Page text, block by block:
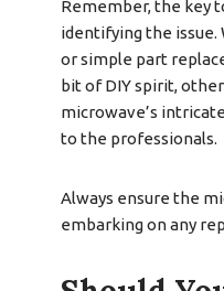
Remember, the key
identifying the issue.
or simple part
bit of DIY spirit,
microwave’s
to the professionals.
Always ensure the
embarking on any